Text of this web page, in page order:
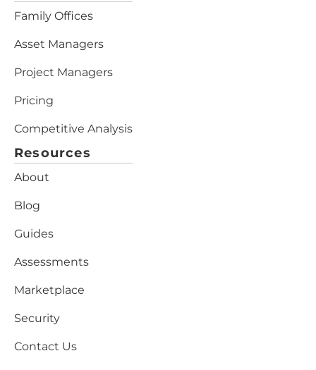
Family Offices
Asset Managers
Project Managers
Pricing
Competitive Analysis
Resources
About
Blog
Guides
Assessments
Marketplace
Security
Contact Us